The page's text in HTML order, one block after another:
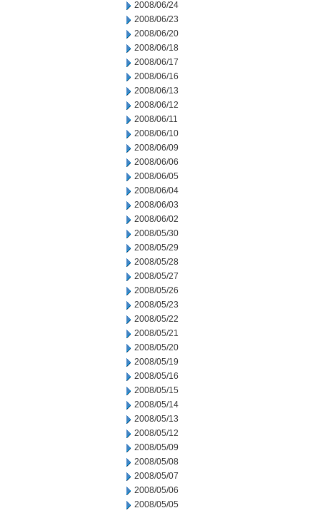
2008/06/24
2008/06/23
2008/06/20
2008/06/18
2008/06/17
2008/06/16
2008/06/13
2008/06/12
2008/06/11
2008/06/10
2008/06/09
2008/06/06
2008/06/05
2008/06/04
2008/06/03
2008/06/02
2008/05/30
2008/05/29
2008/05/28
2008/05/27
2008/05/26
2008/05/23
2008/05/22
2008/05/21
2008/05/20
2008/05/19
2008/05/16
2008/05/15
2008/05/14
2008/05/13
2008/05/12
2008/05/09
2008/05/08
2008/05/07
2008/05/06
2008/05/05